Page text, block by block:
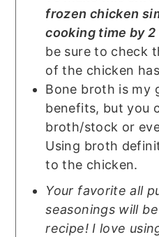
frozen chicken
cooking time by
be sure to check
of the chicken
Bone broth is my
benefits, but you
broth/stock or
Using broth
to the chicken.
Your favorite all
seasonings will
recipe! I love